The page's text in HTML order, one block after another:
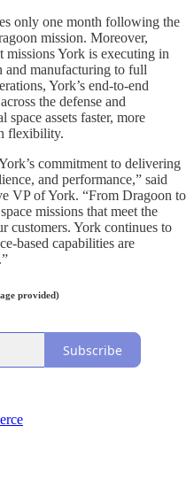
only one month following the
mission. Moreover,
York is executing in
and manufacturing to full
York’s end-to-end
the defense and
assets faster, more
flexibility.
commitment to delivering
and performance,” said
VP of York. “From Dragoon to
missions that meet the
customers. York continues to
based capabilities are
provided)
Subscribe